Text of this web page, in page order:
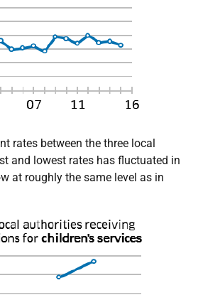
rates between the three local
and lowest rates has fluctuated in
at roughly the same level as in